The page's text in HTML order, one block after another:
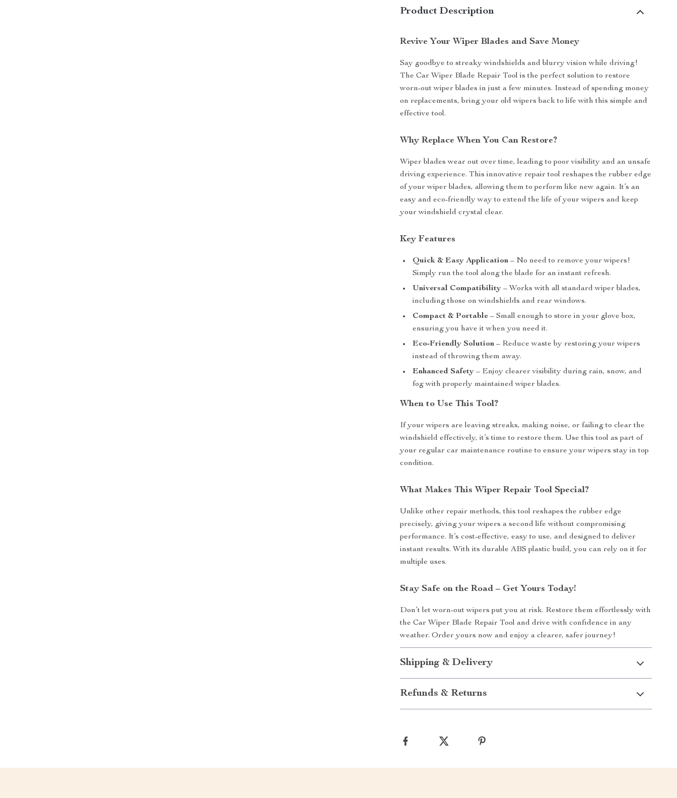
Product Description
Revive Your Wiper Blades and Save Money
Say goodbye to streaky windshields and blurry vision while driving!
The Car Wiper Blade Repair Tool is the perfect solution to restore
worn-out wiper blades in just a few minutes. Instead of spending money
on replacements, bring your old wipers back to life with this simple and
effective tool.
Why Replace When You Can Restore?
Wiper blades wear out over time, leading to poor visibility and an unsafe
driving experience. This innovative repair tool reshapes the rubber edge
of your wiper blades, allowing them to perform like new again. It’s an
easy and eco-friendly way to extend the life of your wipers and keep
your windshield crystal clear.
Key Features
Quick & Easy Application – No need to remove your wipers!
Simply run the tool along the blade for an instant refresh.
Universal Compatibility – Works with all standard wiper blades,
including those on windshields and rear windows.
Compact & Portable – Small enough to store in your glove box,
ensuring you have it when you need it.
Eco-Friendly Solution – Reduce waste by restoring your wipers
instead of throwing them away.
Enhanced Safety – Enjoy clearer visibility during rain, snow, and
fog with properly maintained wiper blades.
When to Use This Tool?
If your wipers are leaving streaks, making noise, or failing to clear the
windshield effectively, it’s time to restore them. Use this tool as part of
your regular car maintenance routine to ensure your wipers stay in top
condition.
What Makes This Wiper Repair Tool Special?
Unlike other repair methods, this tool reshapes the rubber edge
precisely, giving your wipers a second life without compromising
performance. It’s cost-effective, easy to use, and designed to deliver
instant results. With its durable ABS plastic build, you can rely on it for
multiple uses.
Stay Safe on the Road – Get Yours Today!
Don’t let worn-out wipers put you at risk. Restore them effortlessly with
the Car Wiper Blade Repair Tool and drive with confidence in any
weather. Order yours now and enjoy a clearer, safer journey!
Shipping & Delivery
Refunds & Returns